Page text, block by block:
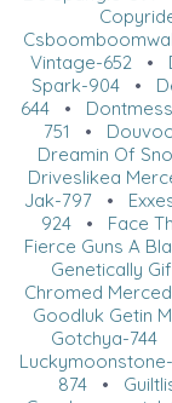
Vintage-652•
Spark-904 •
644 •
751 •
Dreamin Of
Driveslikea
Jak-797 •
924 • Face
Fierce Guns A
Genetically
Chromed
Goodluk Getin
Gotchya-744
874•